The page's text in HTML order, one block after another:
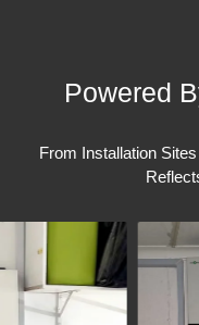
Powered
From Installation